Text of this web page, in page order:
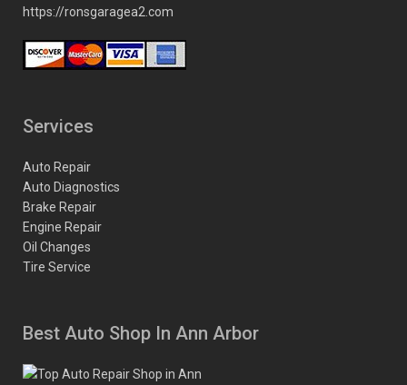
https://ronsgaragea2.com
Services
Auto Repair
Auto Diagnostics
Brake Repair
Engine Repair
Oil Changes
Tire Service
Best Auto Shop In Ann Arbor